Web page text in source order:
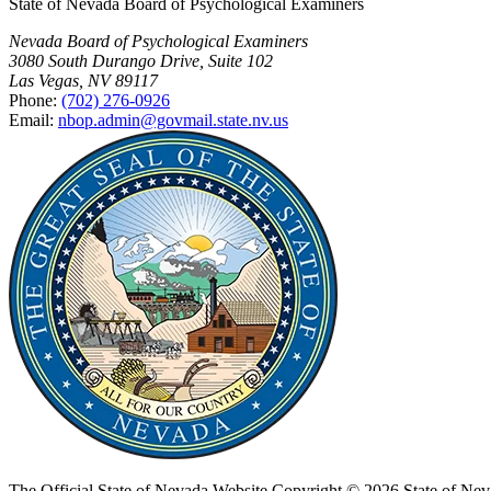
State of Nevada Board of Psychological Examiners
Nevada Board of Psychological Examiners
3080 South Durango Drive, Suite 102
Las Vegas, NV 89117
Phone: (702) 276-0926
Email: nbop.admin@govmail.state.nv.us